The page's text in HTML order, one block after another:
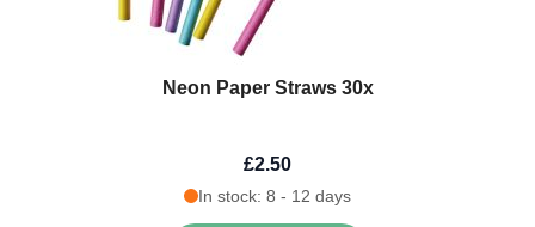
Neon Paper Straws 30x
£2.50
In stock: 8 - 12 days